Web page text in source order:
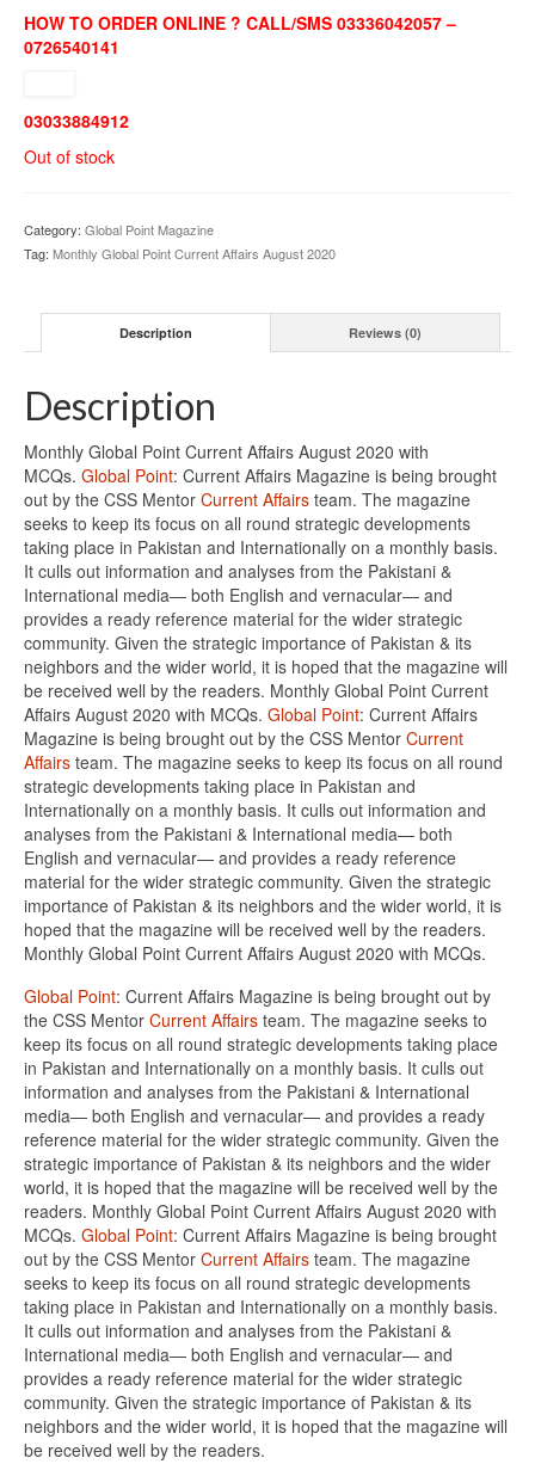
HOW TO ORDER ONLINE ? CALL/SMS 03336042057 –
0726540141
03033884912
Out of stock
Category: Global Point Magazine
Tag: Monthly Global Point Current Affairs August 2020
Description Reviews (0)
Description
Monthly Global Point Current Affairs August 2020 with
MCQs. Global Point: Current Affairs Magazine is being brought
out by the CSS Mentor Current Affairs team. The magazine
seeks to keep its focus on all round strategic developments
taking place in Pakistan and Internationally on a monthly basis.
It culls out information and analyses from the Pakistani &
International media— both English and vernacular— and
provides a ready reference material for the wider strategic
community. Given the strategic importance of Pakistan & its
neighbors and the wider world, it is hoped that the magazine will
be received well by the readers. Monthly Global Point Current
Affairs August 2020 with MCQs. Global Point: Current Affairs
Magazine is being brought out by the CSS Mentor Current
Affairs team. The magazine seeks to keep its focus on all round
strategic developments taking place in Pakistan and
Internationally on a monthly basis. It culls out information and
analyses from the Pakistani & International media— both
English and vernacular— and provides a ready reference
material for the wider strategic community. Given the strategic
importance of Pakistan & its neighbors and the wider world, it is
hoped that the magazine will be received well by the readers.
Monthly Global Point Current Affairs August 2020 with MCQs.
Global Point: Current Affairs Magazine is being brought out by
the CSS Mentor Current Affairs team. The magazine seeks to
keep its focus on all round strategic developments taking place
in Pakistan and Internationally on a monthly basis. It culls out
information and analyses from the Pakistani & International
media— both English and vernacular— and provides a ready
reference material for the wider strategic community. Given the
strategic importance of Pakistan & its neighbors and the wider
world, it is hoped that the magazine will be received well by the
readers. Monthly Global Point Current Affairs August 2020 with
MCQs. Global Point: Current Affairs Magazine is being brought
out by the CSS Mentor Current Affairs team. The magazine
seeks to keep its focus on all round strategic developments
taking place in Pakistan and Internationally on a monthly basis.
It culls out information and analyses from the Pakistani &
International media— both English and vernacular— and
provides a ready reference material for the wider strategic
community. Given the strategic importance of Pakistan & its
neighbors and the wider world, it is hoped that the magazine will
be received well by the readers.